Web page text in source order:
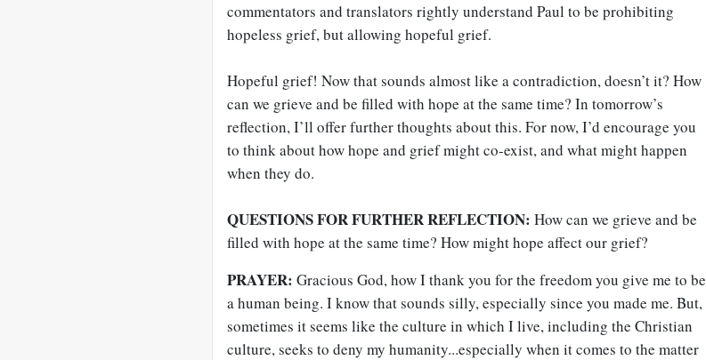
commentators and translators rightly understand Paul to be prohibiting
hopeless grief, but allowing hopeful grief.
Hopeful grief! Now that sounds almost like a contradiction, doesn’t it? How
can we grieve and be filled with hope at the same time? In tomorrow’s
reflection, I’ll offer further thoughts about this. For now, I’d encourage you
to think about how hope and grief might co-exist, and what might happen
when they do.
QUESTIONS FOR FURTHER REFLECTION: How can we grieve and be
filled with hope at the same time? How might hope affect our grief?
PRAYER: Gracious God, how I thank you for the freedom you give me to be
a human being. I know that sounds silly, especially since you made me. But,
sometimes it seems like the culture in which I live, including the Christian
culture, seeks to deny my humanity...especially when it comes to the matter